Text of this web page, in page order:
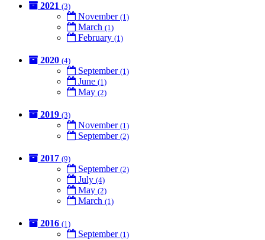
2021 (3)
November (1)
March (1)
February (1)
2020 (4)
September (1)
June (1)
May (2)
2019 (3)
November (1)
September (2)
2017 (9)
September (2)
July (4)
May (2)
March (1)
2016 (1)
September (1)